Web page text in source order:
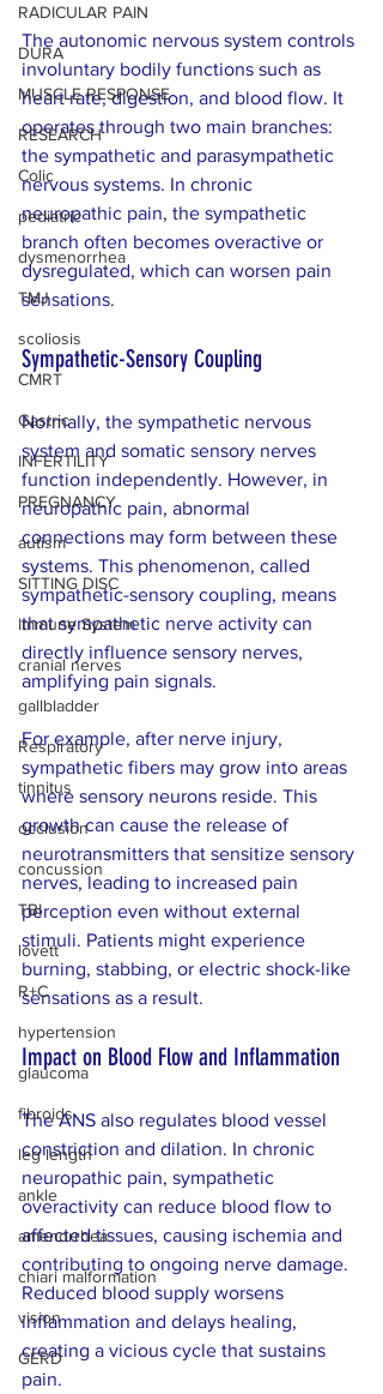
RADICULAR PAIN
DURA
MUSCLE RESPONSE
RESEARCH
Colic
pediatric
dysmenorrhea
TMJ
scoliosis
CMRT
Gastric
INFERTILITY
PREGNANCY
autism
SITTING DISC
Immune System
cranial nerves
gallbladder
Respiratory
tinnitus
occlusion
concussion
TBI
lovett
R+C
hypertension
glaucoma
fibroids
leg length
ankle
amenorrhea
chiari malformation
vision
GERD
The autonomic nervous system controls
involuntary bodily functions such as
heart rate, digestion, and blood flow. It
operates through two main branches:
the sympathetic and parasympathetic
nervous systems. In chronic
neuropathic pain, the sympathetic
branch often becomes overactive or
dysregulated, which can worsen pain
sensations.
Sympathetic-Sensory Coupling
Normally, the sympathetic nervous
system and somatic sensory nerves
function independently. However, in
neuropathic pain, abnormal
connections may form between these
systems. This phenomenon, called
sympathetic-sensory coupling, means
that sympathetic nerve activity can
directly influence sensory nerves,
amplifying pain signals.
For example, after nerve injury,
sympathetic fibers may grow into areas
where sensory neurons reside. This
growth can cause the release of
neurotransmitters that sensitize sensory
nerves, leading to increased pain
perception even without external
stimuli. Patients might experience
burning, stabbing, or electric shock-like
sensations as a result.
Impact on Blood Flow and Inflammation
The ANS also regulates blood vessel
constriction and dilation. In chronic
neuropathic pain, sympathetic
overactivity can reduce blood flow to
affected tissues, causing ischemia and
contributing to ongoing nerve damage.
Reduced blood supply worsens
inflammation and delays healing,
creating a vicious cycle that sustains
pain.